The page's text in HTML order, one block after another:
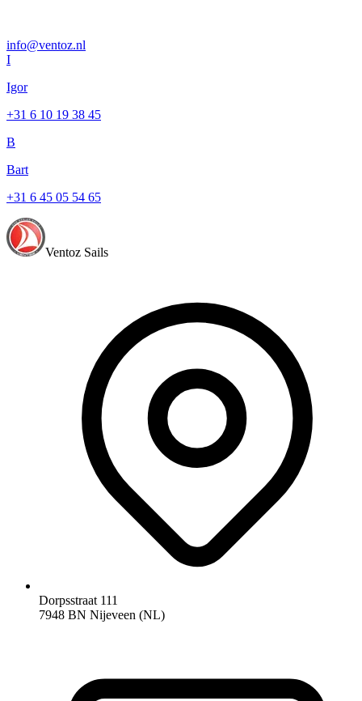
info@ventoz.nl
I
Igor
+31 6 10 19 38 45
B
Bart
+31 6 45 05 54 65
Ventoz Sails
Dorpsstraat 111
7948 BN Nijeveen (NL)